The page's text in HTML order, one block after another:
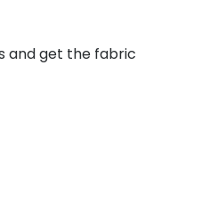
and get the fabric